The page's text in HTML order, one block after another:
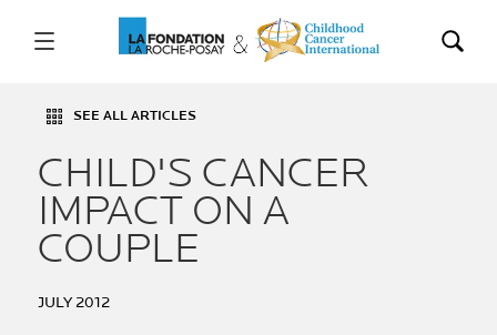
SEE ALL ARTICLES
CHILD'S CANCER
IMPACT ON A
COUPLE
JULY 2012